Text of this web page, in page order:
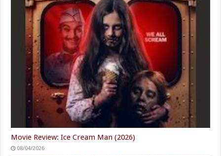
Movie Review: Ice Cream Man (2026)
08/04/2026